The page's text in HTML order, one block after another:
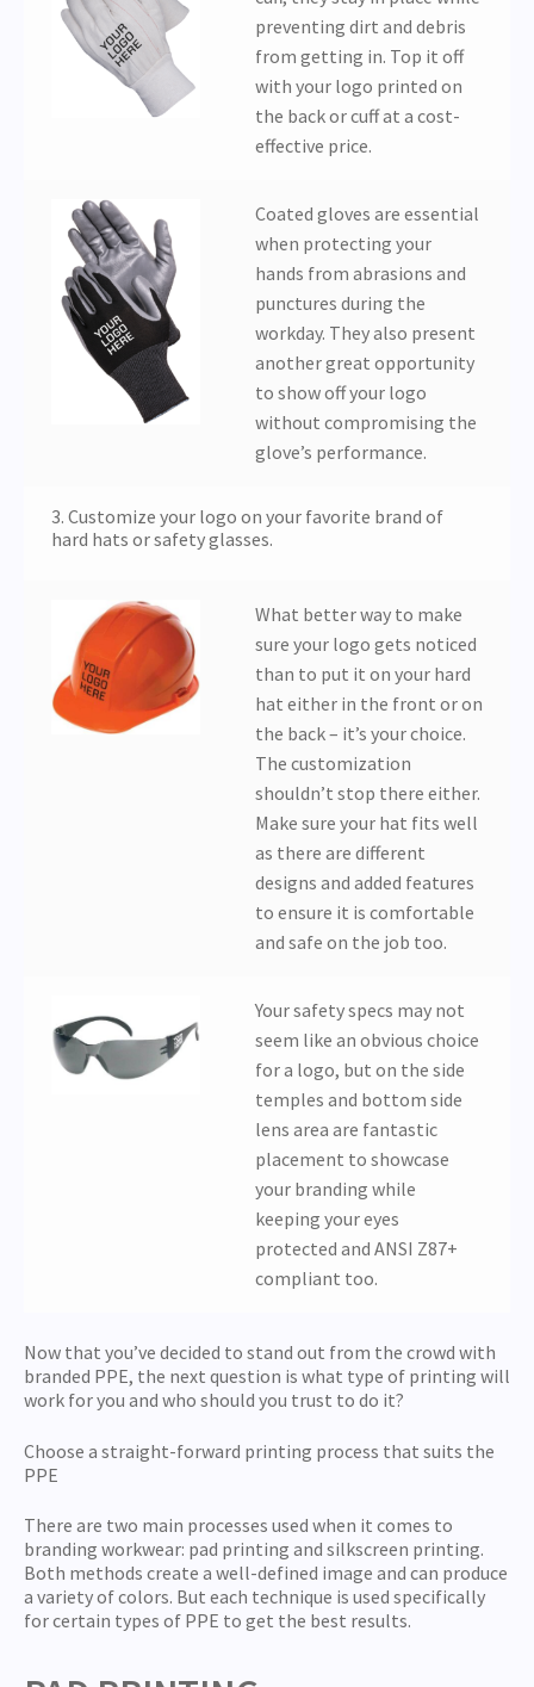
preventing dirt and debris
from getting in. Top it off
with your logo printed on
the back or cuff at a cost-
effective price.
Coated gloves are essential
when protecting your
hands from abrasions and
punctures during the
workday. They also present
another great opportunity
to show off your logo
without compromising the
glove’s performance.
3. Customize your logo on your favorite brand of
hard hats or safety glasses.
What better way to make
sure your logo gets noticed
than to put it on your hard
hat either in the front or on
the back – it’s your choice.
The customization
shouldn’t stop there either.
Make sure your hat fits well
as there are different
designs and added features
to ensure it is comfortable
and safe on the job too.
Your safety specs may not
seem like an obvious choice
for a logo, but on the side
temples and bottom side
lens area are fantastic
placement to showcase
your branding while
keeping your eyes
protected and ANSI Z87+
compliant too.
Now that you’ve decided to stand out from the crowd with
branded PPE, the next question is what type of printing will
work for you and who should you trust to do it?
Choose a straight-forward printing process that suits the
PPE
There are two main processes used when it comes to
branding workwear: pad printing and silkscreen printing.
Both methods create a well-defined image and can produce
a variety of colors. But each technique is used specifically
for certain types of PPE to get the best results.